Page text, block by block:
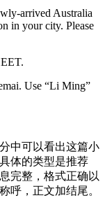
arrived Australia
in your city. Please
Use “Li Ming”
中可以看出这篇小
体的类型是推荐
完整，格式正确以
呼，正文加结尾。